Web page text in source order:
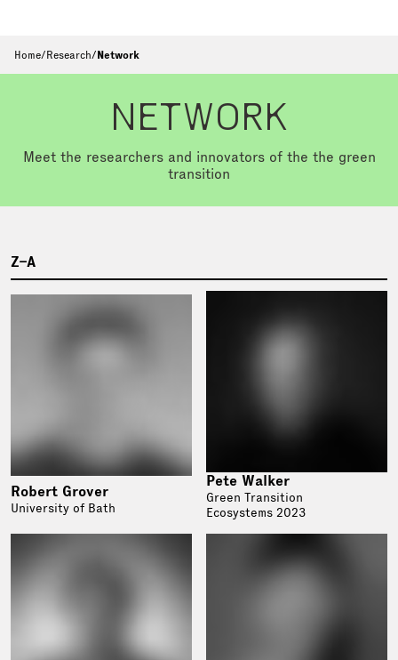
Home/Research/Network
NETWORK
Meet the researchers and innovators of the the green
transition
Z–A
Robert Grover
University of Bath
Pete Walker
Green Transition
Ecosystems 2023